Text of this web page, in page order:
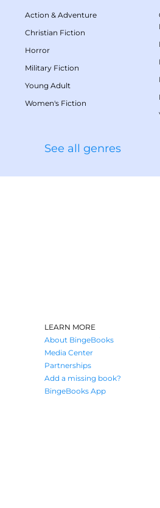
Action & Adventure
Christian Fiction
Horror
Military Fiction
Young Adult
Women's Fiction
See all genres
LEARN MORE
About BingeBooks
Media Center
Partnerships
Add a missing book?
BingeBooks App